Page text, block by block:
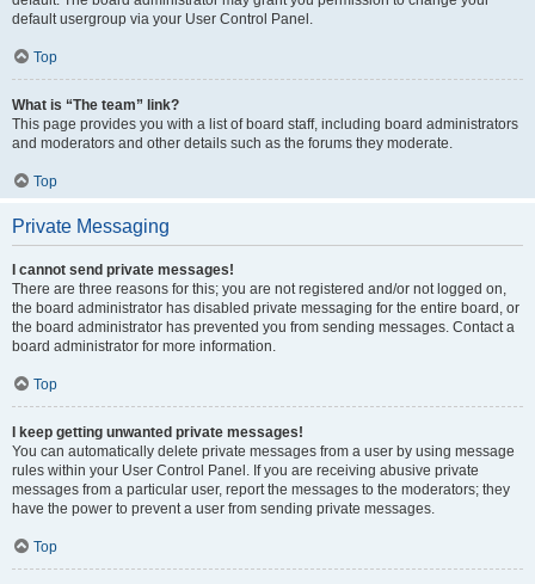
default usergroup via your User Control Panel.
Top
What is “The team” link?
This page provides you with a list of board staff, including board administrators
and moderators and other details such as the forums they moderate.
Top
Private Messaging
I cannot send private messages!
There are three reasons for this; you are not registered and/or not logged on,
the board administrator has disabled private messaging for the entire board, or
the board administrator has prevented you from sending messages. Contact a
board administrator for more information.
Top
I keep getting unwanted private messages!
You can automatically delete private messages from a user by using message
rules within your User Control Panel. If you are receiving abusive private
messages from a particular user, report the messages to the moderators; they
have the power to prevent a user from sending private messages.
Top